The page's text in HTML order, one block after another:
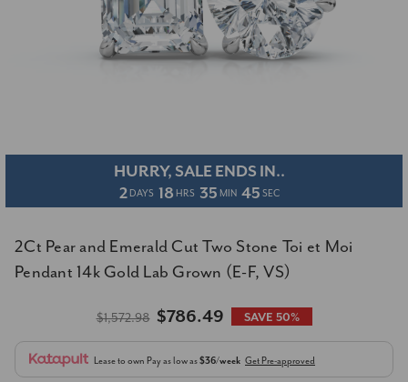
HURRY, SALE ENDS IN..
2 DAYS 18 HRS 35 MIN 45 SEC
2Ct Pear and Emerald Cut Two Stone Toi et Moi
Pendant 14k Gold Lab Grown (E-F, VS)
$1,572.98 $786.49 SAVE 50%
Lease to own Pay as low as$36/week Get Pre-approved